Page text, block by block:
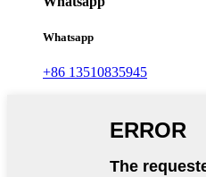
Whatsapp
+86 13510835945